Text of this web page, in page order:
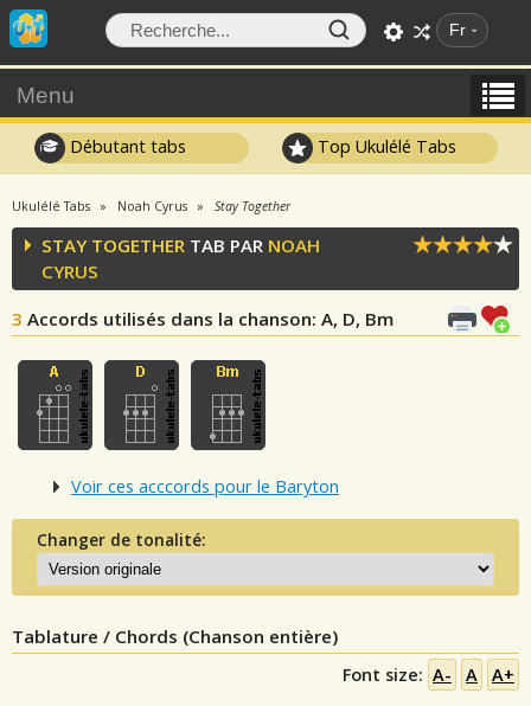
Fr
Menu
Débutant tabs Top Ukulélé Tabs
Ukulélé Tabs Noah Cyrus Stay Together
STAY TOGETHER TAB PAR NOAH
CYRUS
3 Accords utilisés dans la chanson: A, D, Bm
Voir ces acccords pour le Baryton
Changer de tonalité:
Tablature / Chords (Chanson entière)
Font size: A- A A+